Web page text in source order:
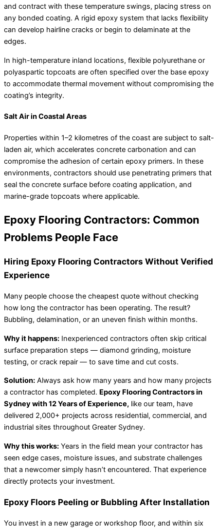
and contract with these temperature swings, placing stress on
any bonded coating. A rigid epoxy system that lacks flexibility
can develop hairline cracks or begin to delaminate at the
edges.
In high-temperature inland locations, flexible polyurethane or
polyaspartic topcoats are often specified over the base epoxy
to accommodate thermal movement without compromising the
coating’s integrity.
Salt Air in Coastal Areas
Properties within 1–2 kilometres of the coast are subject to salt-
laden air, which accelerates concrete carbonation and can
compromise the adhesion of certain epoxy primers. In these
environments, contractors should use penetrating primers that
seal the concrete surface before coating application, and
marine-grade topcoats where applicable.
Epoxy Flooring Contractors: Common
Problems People Face
Hiring Epoxy Flooring Contractors Without Verified
Experience
Many people choose the cheapest quote without checking
how long the contractor has been operating. The result?
Bubbling, delamination, or an uneven finish within months.
Why it happens: Inexperienced contractors often skip critical
surface preparation steps — diamond grinding, moisture
testing, or crack repair — to save time and cut costs.
Solution: Always ask how many years and how many projects
a contractor has completed. Epoxy Flooring Contractors in
Sydney with 12 Years of Experience, like our team, have
delivered 2,000+ projects across residential, commercial, and
industrial sites throughout Greater Sydney.
Why this works: Years in the field mean your contractor has
seen edge cases, moisture issues, and substrate challenges
that a newcomer simply hasn’t encountered. That experience
directly protects your investment.
Epoxy Floors Peeling or Bubbling After Installation
You invest in a new garage or workshop floor, and within six